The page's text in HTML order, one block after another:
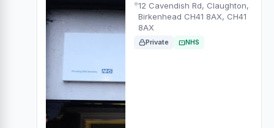
12 Cavendish Rd, Claughton,
Birkenhead CH41 8AX, CH41
8AX
Private NHS